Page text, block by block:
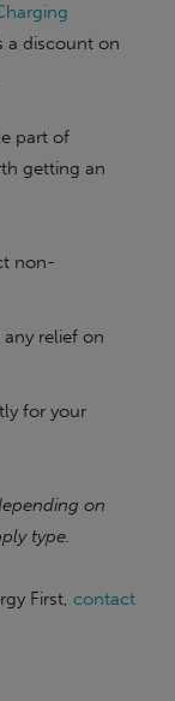
a discount on
part of
getting an
non-
relief on
for your
on
type.
First, contact